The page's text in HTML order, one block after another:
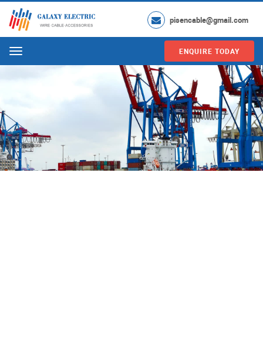
pisencable@gmail.com
Menu ENQUIRE TODAY